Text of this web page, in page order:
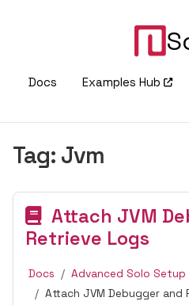
Docs Examples Hub
Tag: Jvm
Attach JVM
Retrieve Logs
Docs
Advanced Solo Setup
Attach JVM Debugger and